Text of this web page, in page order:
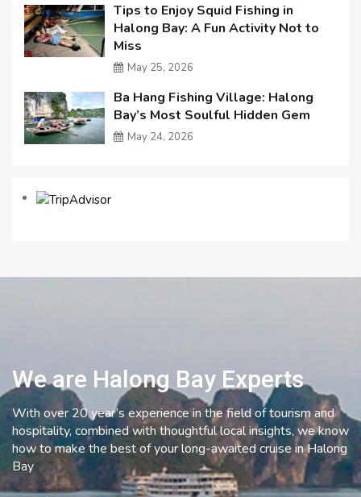
Tips to Enjoy Squid Fishing in
Halong Bay: A Fun Activity Not to
Miss
May 25, 2026
Ba Hang Fishing Village: Halong
Bay’s Most Soulful Hidden Gem
May 24, 2026
We are Halong Bay Experts
With over 20 year’s experience in the field of tourism and
hospitality, combined with thoughtful local insights, we know
how to make the best of your long-awaited cruise in Halong
Bay